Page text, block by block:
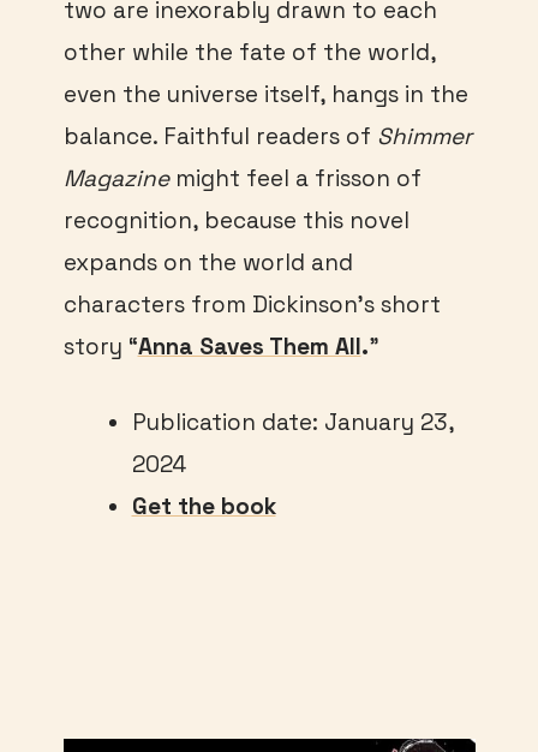
two are inexorably drawn to each
other while the fate of the world,
even the universe itself, hangs in the
balance. Faithful readers of Shimmer
Magazinemight feel a frisson of
recognition, because this novel
expands on the world and
characters from Dickinson’s short
story “Anna Saves Them All.”
Publication date: January 23,
2024
Get the book